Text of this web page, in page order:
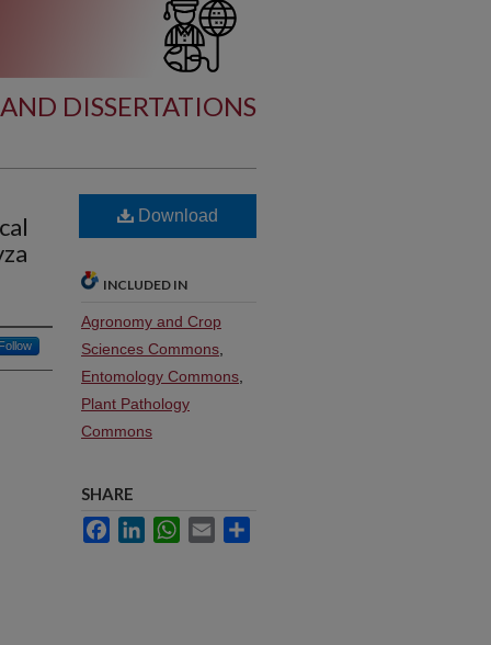
DISSERTATIONS
Follow
Download
INCLUDED IN
Agronomy and Crop
Sciences Commons
Entomology Commons
Plant Pathology
Commons
SHARE
FacebookLinkedInWhatsApp
Email